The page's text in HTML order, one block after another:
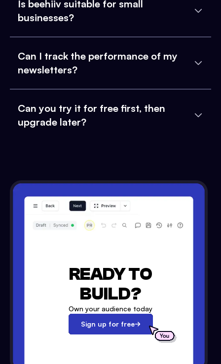
Is beehiiv suitable for small
businesses?
Can I track the performance of my
newsletters?
Can you try it for free first, then
upgrade later?
READY TO
BUILD?
Own your audience today
Sign up for free